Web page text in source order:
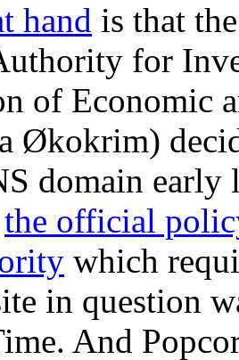
hand is that
for
of Economic
Økokrim)
domain early
the official
which
in question
And